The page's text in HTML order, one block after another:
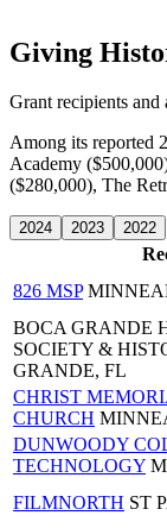
Giving
Grant recipients and
Among its reported
Academy
($280,000), The
2024 2023 2022
826 MSP
BOCA GRANDE
SOCIETY &
GRANDE, FL
CHRIST
CHURCH
DUNWOODY
TECHNOLOGY
FILMNORTH ST